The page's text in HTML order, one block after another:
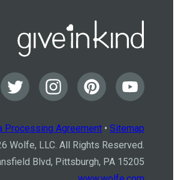
Processing Agreement • Sitemap
Wolfe, LLC. All Rights Reserved.
Blvd, Pittsburgh, PA 15205